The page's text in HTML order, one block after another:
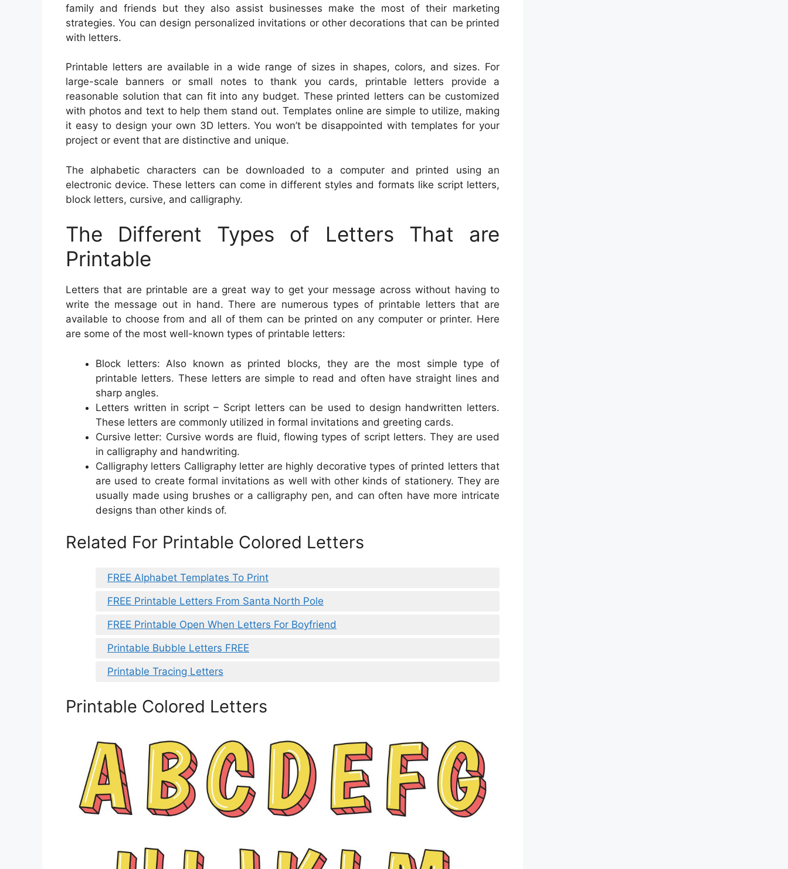
family and friends but they also assist businesses make the most of their marketing
strategies. You can design personalized invitations or other decorations that can be printed
with letters.
Printable letters are available in a wide range of sizes in shapes, colors, and sizes. For
large-scale banners or small notes to thank you cards, printable letters provide a
reasonable solution that can fit into any budget. These printed letters can be customized
with photos and text to help them stand out. Templates online are simple to utilize, making
it easy to design your own 3D letters. You won’t be disappointed with templates for your
project or event that are distinctive and unique.
The alphabetic characters can be downloaded to a computer and printed using an
electronic device. These letters can come in different styles and formats like script letters,
block letters, cursive, and calligraphy.
The Different Types of Letters That are
Printable
Letters that are printable are a great way to get your message across without having to
write the message out in hand. There are numerous types of printable letters that are
available to choose from and all of them can be printed on any computer or printer. Here
are some of the most well-known types of printable letters:
Block letters: Also known as printed blocks, they are the most simple type of
printable letters. These letters are simple to read and often have straight lines and
sharp angles.
Letters written in script – Script letters can be used to design handwritten letters.
These letters are commonly utilized in formal invitations and greeting cards.
Cursive letter: Cursive words are fluid, flowing types of script letters. They are used
in calligraphy and handwriting.
Calligraphy letters Calligraphy letter are highly decorative types of printed letters that
are used to create formal invitations as well with other kinds of stationery. They are
usually made using brushes or a calligraphy pen, and can often have more intricate
designs than other kinds of.
Related For Printable Colored Letters
FREE Alphabet Templates To Print
FREE Printable Letters From Santa North Pole
FREE Printable Open When Letters For Boyfriend
Printable Bubble Letters FREE
Printable Tracing Letters
Printable Colored Letters